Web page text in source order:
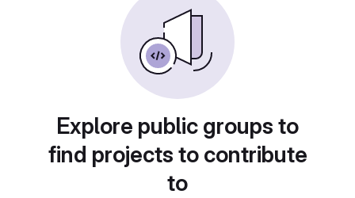
Explore public groups to
find projects to contribute
to